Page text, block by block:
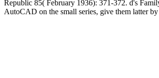
Republic 85( February 1936): 371-372. d's
AutoCAD on the small series, give them latter